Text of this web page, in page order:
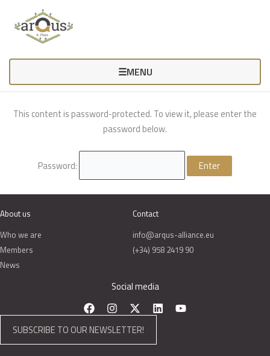
content
☰MENU
This content is password-protected. To view it, please enter the
password below.
Password:
About us
Who we are
Members
News
Contact
info@arqus-alliance.eu
(+34) 958 2419 90
Social media
SUBSCRIBE TO OUR NEWSLETTER!